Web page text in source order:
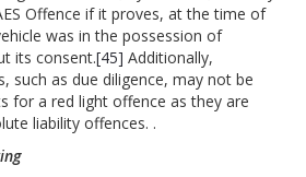
Offence if it proves, at the time of
was in the possession of
its consent.[45] Additionally,
such as due diligence, may not be
for a red light offence as they are
liability offences. .